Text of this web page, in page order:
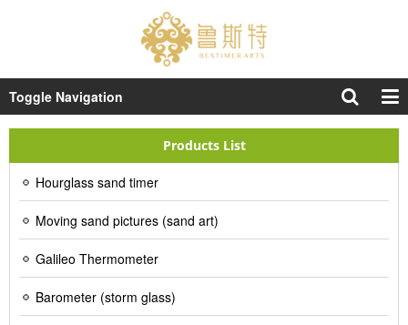
Toggle Navigation
Products List
Hourglass sand timer
Moving sand pictures (sand art)
Galileo Thermometer
Barometer (storm glass)